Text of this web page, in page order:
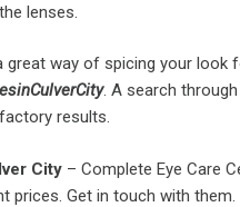
lenses.
great way of spicing your look
. A search
results.
City – Complete Eye Care
prices. Get in touch with them.